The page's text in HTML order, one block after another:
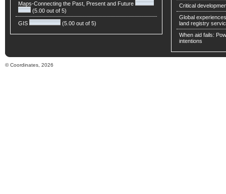
Maps-Connecting the Past, Present and Future
(5.00 out of 5)
GIS (5.00 out of 5)
Critical
Global
land registry
When aid fails:
intentions
© Coordinates, 2026